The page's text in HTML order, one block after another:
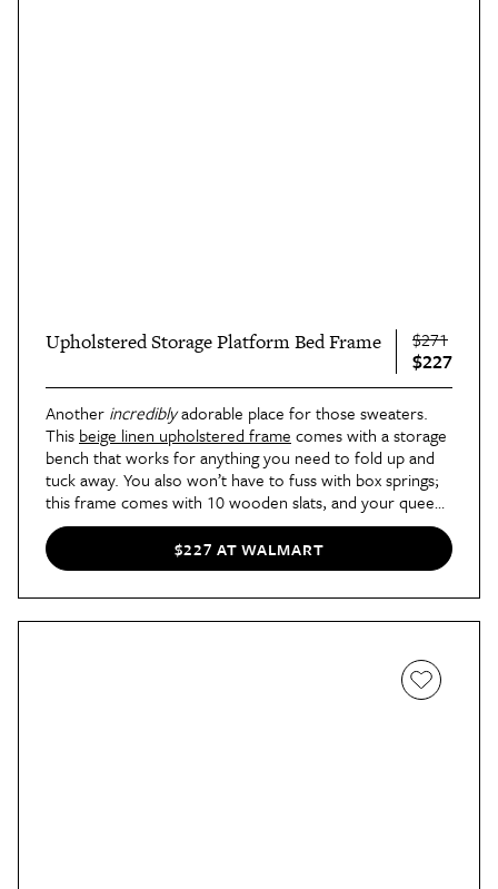
Upholstered Storage Platform Bed Frame $271
$227
Another incrediblyadorable place for those sweaters.
This beige linen upholstered frame comes with a storage
bench that works for anything you need to fold up and
tuck away. You also won’t have to fuss with box springs;
this frame comes with 10 wooden slats, and your queen
mattress can slide right on. Convenience has never
looked so cozy.
$227 AT WALMART